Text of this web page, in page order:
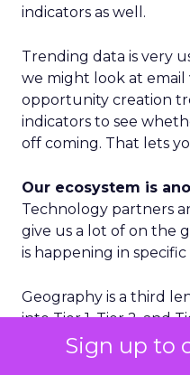
Sign up to
indicators as well.
Trending data is very
we might look at
opportunity creation
indicators to see
off coming. That lets
Our ecosystem is
Technology partners
give us a lot of on the
is happening in
Geography is a third
into Tier 1, Tier 2, and
accelerated growth
proactive investments.